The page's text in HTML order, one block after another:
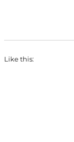
Like this: